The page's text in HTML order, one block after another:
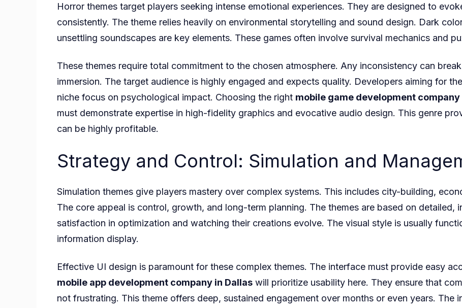
Horror themes target players seeking intense emotional experiences. They are designed to
consistently. The theme relies heavily on environmental storytelling and sound design. Dark
unsettling soundscapes are key elements. These games often involve survival mechanics and
These themes require total commitment to the chosen atmosphere. Any inconsistency can
immersion. The target audience is highly engaged and expects quality. Developers aiming for the
niche focus on psychological impact. Choosing the right mobile game development company
must demonstrate expertise in high-fidelity graphics and evocative audio design. This genre
can be highly profitable.
Strategy and Control: Simulation and
Simulation themes give players mastery over complex systems. This includes city-building,
The core appeal is control, growth, and long-term planning. The themes are based on detailed,
satisfaction in optimization and watching their creations evolve. The visual style is usually
information display.
Effective UI design is paramount for these complex themes. The interface must provide easy
mobile app development company in Dallas will prioritize usability here. They ensure that
not frustrating. This theme offers deep, sustained engagement over months or even years. The